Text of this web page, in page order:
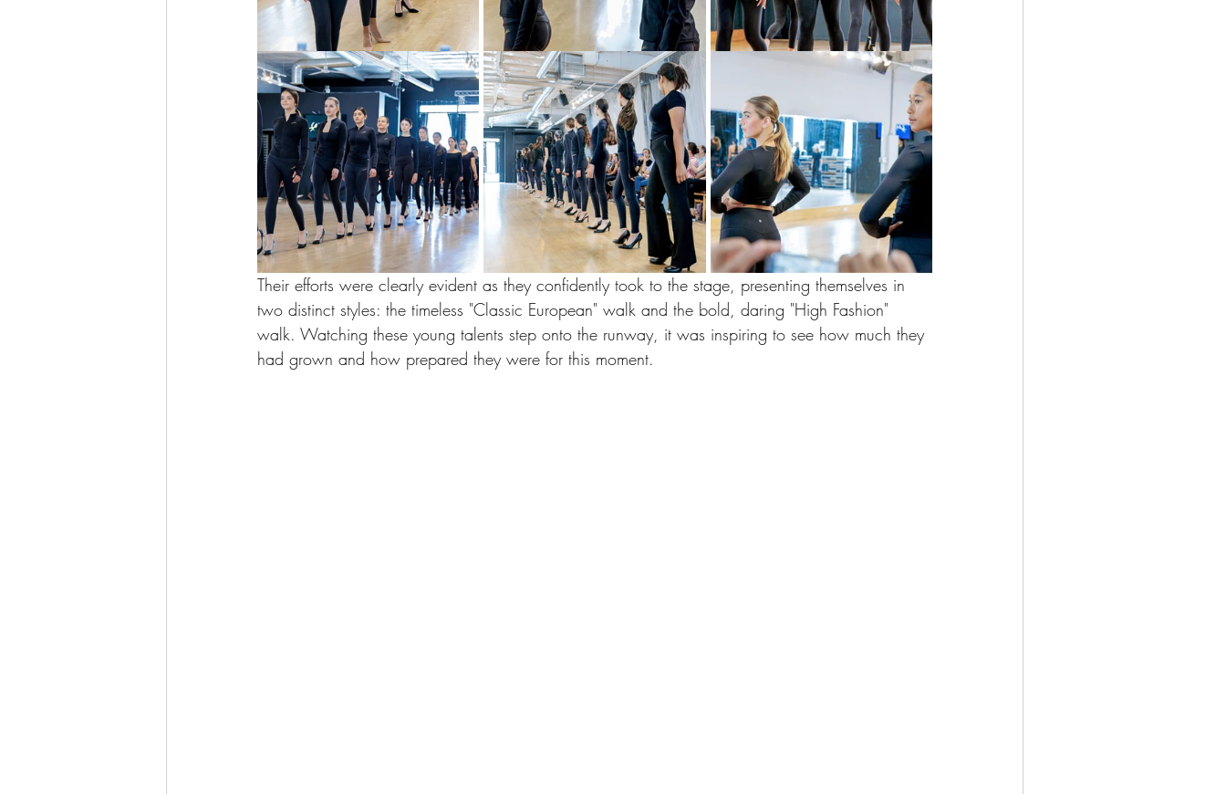
Their efforts were clearly evident as they confidently took to the stage, presenting themselves in
two distinct styles: the timeless "Classic European" walk and the bold, daring "High Fashion"
walk. Watching these young talents step onto the runway, it was inspiring to see how much they
had grown and how prepared they were for this moment.